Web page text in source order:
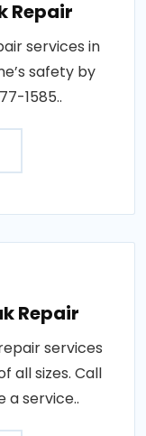
Repair
services in
safety by
1585..
Repair
services
all sizes. Call
a service..